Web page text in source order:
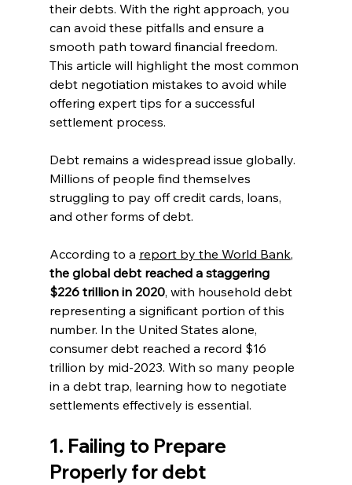
their debts. With the right approach, you
can avoid these pitfalls and ensure a
smooth path toward financial freedom.
This article will highlight the most common
debt negotiation mistakes to avoid while
offering expert tips for a successful
settlement process.
Debt remains a widespread issue globally.
Millions of people find themselves
struggling to pay off credit cards, loans,
and other forms of debt.
According to a report by the World Bank,
the global debt reached a staggering
$226 trillion in 2020, with household debt
representing a significant portion of this
number. In the United States alone,
consumer debt reached a record $16
trillion by mid-2023. With so many people
in a debt trap, learning how to negotiate
settlements effectively is essential.
1. Failing to Prepare
Properly for debt